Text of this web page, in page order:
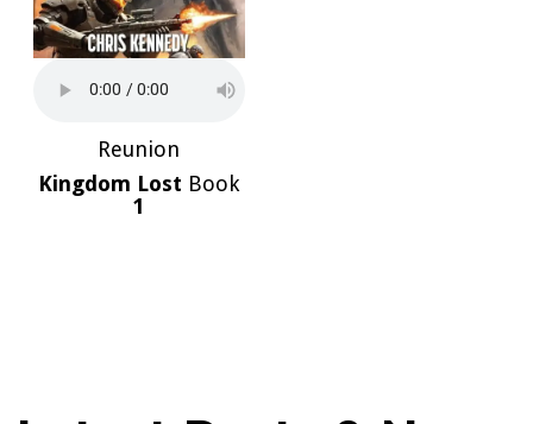
Reunion
Kingdom Lost Book
1